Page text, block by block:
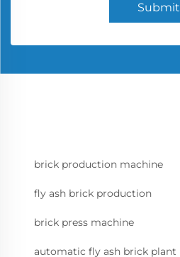
Submit
brick production machine
fly ash brick production
brick press machine
automatic fly ash brick plant